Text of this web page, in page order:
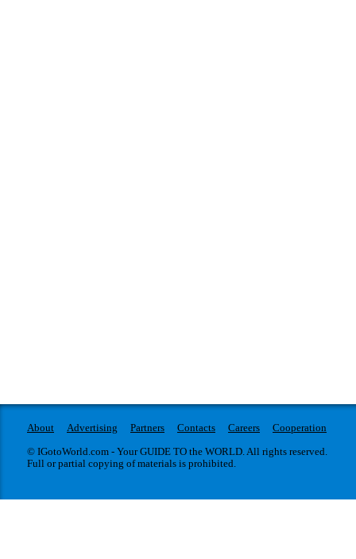
About Advertising Partners Contacts Careers
Cooperation
© IGotoWorld.com - Your GUIDE TO the WORLD. All rights reserved.
Full or partial copying of materials is prohibited.